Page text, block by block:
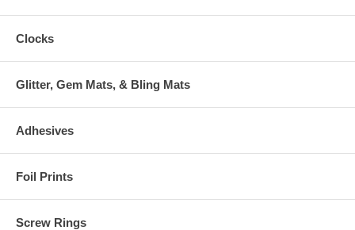
Clocks
Glitter, Gem Mats, & Bling Mats
Adhesives
Foil Prints
Screw Rings